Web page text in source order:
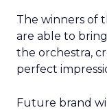
The winners of
are able to
the orchestra,
perfect
Future brand